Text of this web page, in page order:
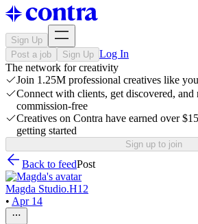
Sign Up
Post a job
Sign Up Log In
The network for creativity
Join 1.25M professional creatives like you
Connect with clients, get discovered, and
commission-free
Creatives on Contra have earned over
getting started
Sign up to join
Back to feedPost
Magda Studio.H12
• Apr 14